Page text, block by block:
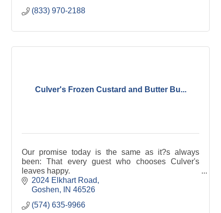
(833) 970-2188
Culver's Frozen Custard and Butter Bu...
Our promise today is the same as it?s always
been: That every guest who chooses Culver's
leaves happy.
2024 Elkhart Road
Goshen
IN 46526
(574) 635-9966